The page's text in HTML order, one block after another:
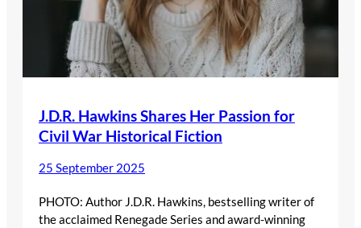
J.D.R. Hawkins Shares Her Passion for
Civil War Historical Fiction
25 September 2025
PHOTO: Author J.D.R. Hawkins, bestselling writer of
the acclaimed Renegade Series and award-winning